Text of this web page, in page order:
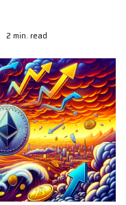
2 min. read